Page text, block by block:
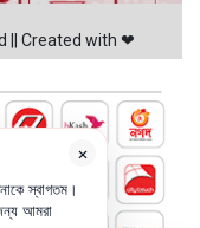
|| Created with ❤
×
স্বাগতম।
আমরা